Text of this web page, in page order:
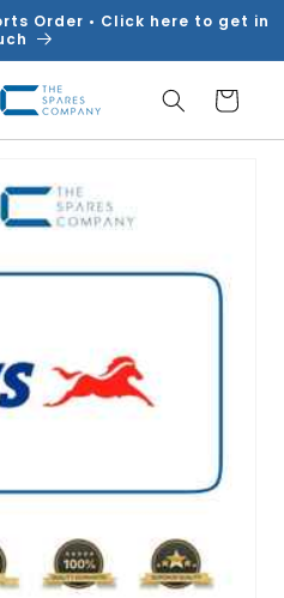
Order • Click here to get in
Cart